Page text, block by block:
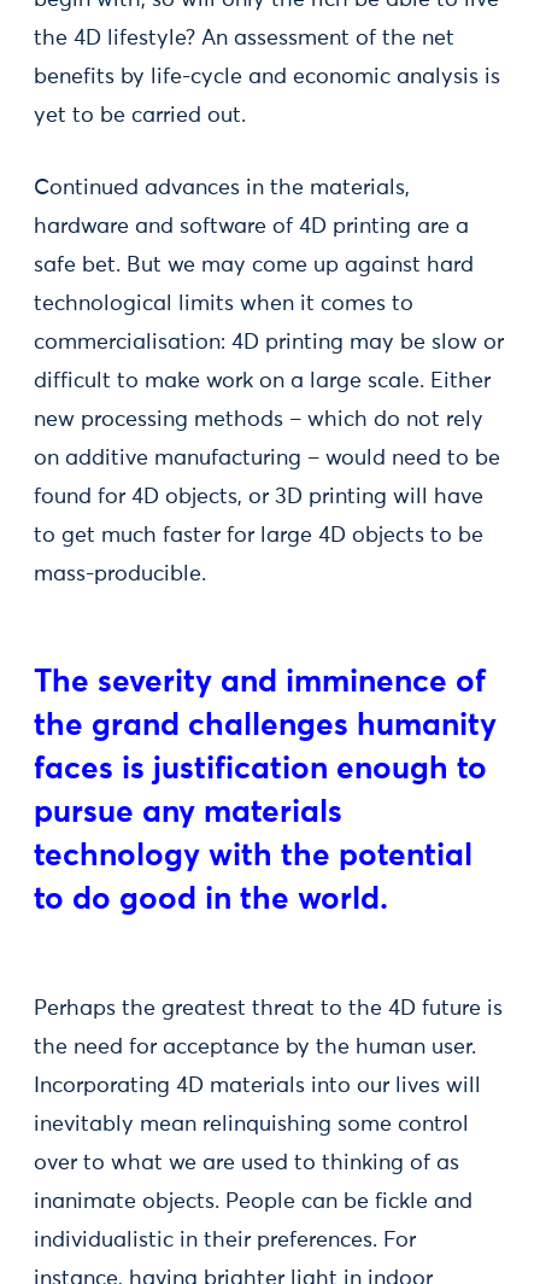
the 4D lifestyle? An assessment of the net
benefits by life-cycle and economic analysis is
yet to be carried out.
Continued advances in the materials,
hardware and software of 4D printing are a
safe bet. But we may come up against hard
technological limits when it comes to
commercialisation: 4D printing may be slow or
difficult to make work on a large scale. Either
new processing methods – which do not rely
on additive manufacturing – would need to be
found for 4D objects, or 3D printing will have
to get much faster for large 4D objects to be
mass-producible.
The severity and imminence of
the grand challenges humanity
faces is justification enough to
pursue any materials
technology with the potential
to do good in the world.
Perhaps the greatest threat to the 4D future is
the need for acceptance by the human user.
Incorporating 4D materials into our lives will
inevitably mean relinquishing some control
over to what we are used to thinking of as
inanimate objects. People can be fickle and
individualistic in their preferences. For
instance, having brighter light in indoor